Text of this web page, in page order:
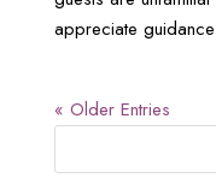
appreciate
« Older Entries